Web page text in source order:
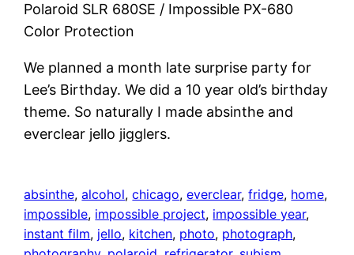
Polaroid SLR 680SE / Impossible PX-680
Color Protection
We planned a month late surprise party for
Lee’s Birthday. We did a 10 year old’s birthday
theme. So naturally I made absinthe and
everclear jello jigglers.
absinthe, alcohol, chicago, everclear, fridge, home
impossible, impossible project, impossible year
instant film, jello, kitchen, photo, photograph